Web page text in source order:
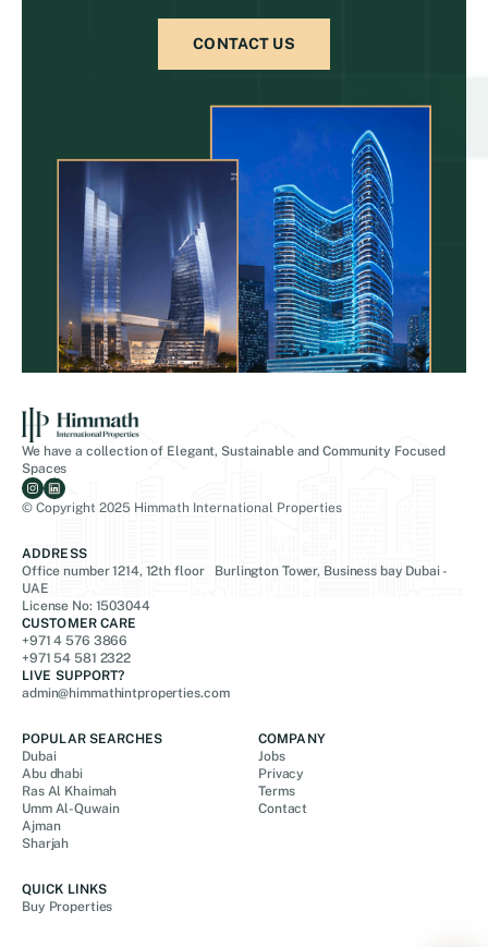
CONTACT US
We have a collection of Elegant, Sustainable and Community Focused
Spaces
© Copyright 2025 Himmath International Properties
ADDRESS
Office number 1214, 12th floor Burlington Tower, Business bay Dubai -
UAE
License No: 1503044
CUSTOMER CARE
+971 4 576 3866
+971 54 581 2322
LIVE SUPPORT?
admin@himmathintproperties.com
POPULAR SEARCHES
Dubai
Abu dhabi
Ras Al Khaimah
Umm Al-Quwain
Ajman
Sharjah
COMPANY
Jobs
Privacy
Terms
Contact
QUICK LINKS
Buy Properties